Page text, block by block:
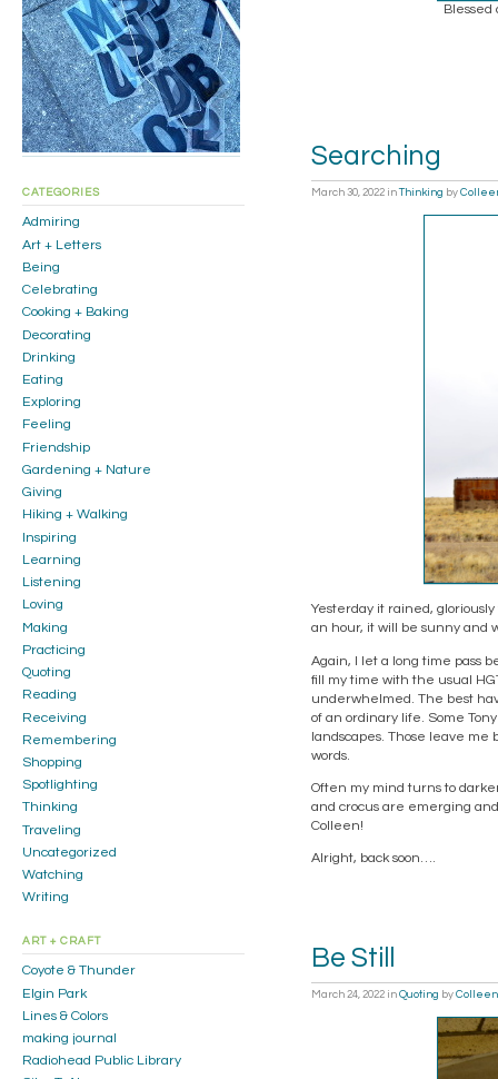
Searching
March 30, 2022 inThinking by
Yesterday it rained,
an hour, it will be sunny and
Again, I let a long time pass
fill my time with the usual
underwhelmed. The best
of an ordinary life. Some
landscapes. Those leave me
words.
Often my mind turns to
and crocus are emerging
Colleen!
Alright, back soon….
Be Still
March 24, 2022 in Quoting by Colleen
CATEGORIES
Admiring
Art + Letters
Being
Celebrating
Cooking + Baking
Decorating
Drinking
Eating
Exploring
Feeling
Friendship
Gardening + Nature
Giving
Hiking + Walking
Inspiring
Learning
Listening
Loving
Making
Practicing
Quoting
Reading
Receiving
Remembering
Shopping
Spotlighting
Thinking
Traveling
Uncategorized
Watching
Writing
ART + CRAFT
Coyote & Thunder
Elgin Park
Lines & Colors
making journal
Radiohead Public Library